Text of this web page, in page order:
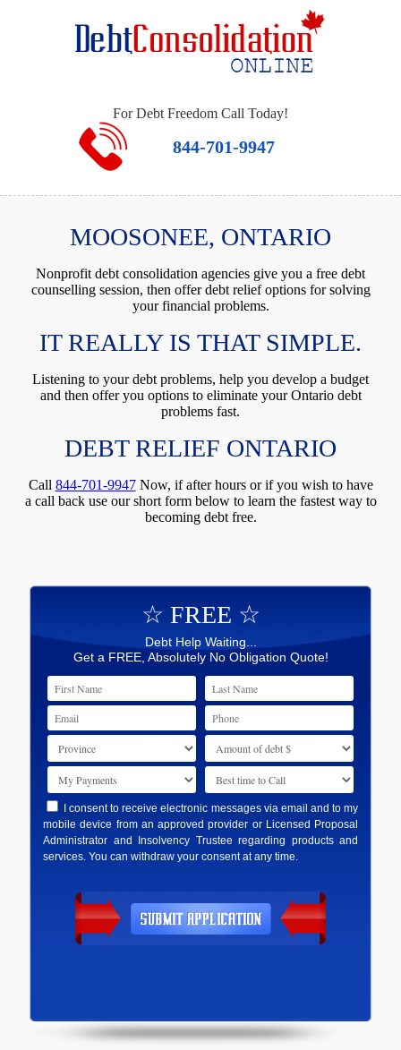
For Debt Freedom Call Today!
844-701-9947
MOOSONEE, ONTARIO
Nonprofit debt consolidation agencies give you a free debt
counselling session, then offer debt relief options for solving
your financial problems.
IT REALLY IS THAT SIMPLE.
Listening to your debt problems, help you develop a budget
and then offer you options to eliminate your Ontario debt
problems fast.
DEBT RELIEF ONTARIO
Call 844-701-9947Now, if after hours or if you wish to have
a call back use our short form below to learn the fastest way to
becoming debt free.
☆ FREE ☆
Debt Help Waiting...
Get a FREE, Absolutely No Obligation Quote!
I consent to receive electronic messages via email and to my
mobile device from an approved provider or Licensed Proposal
Administrator and Insolvency Trustee regarding products and
services. You can withdraw your consent at any time.